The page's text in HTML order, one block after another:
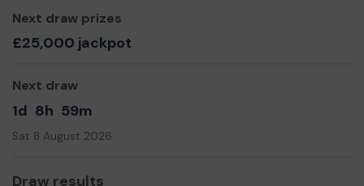
the park a great place for people and wildlife.
Thank you for your support and good luck!
Next draw prizes
£25,000 jackpot
Next draw
1d 8h 59m
Sat 8 August 2026
Draw results